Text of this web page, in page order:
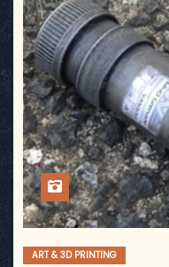
ART & 3D PRINTING